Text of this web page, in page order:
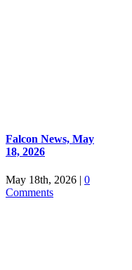
Falcon News, May
18, 2026
May 18th, 2026 | 0
Comments